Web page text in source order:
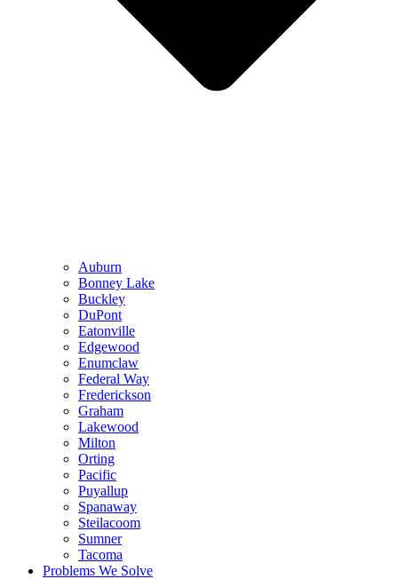
Auburn
Bonney Lake
Buckley
DuPont
Eatonville
Edgewood
Enumclaw
Federal Way
Frederickson
Graham
Lakewood
Milton
Orting
Pacific
Puyallup
Spanaway
Steilacoom
Sumner
Tacoma
Problems We Solve